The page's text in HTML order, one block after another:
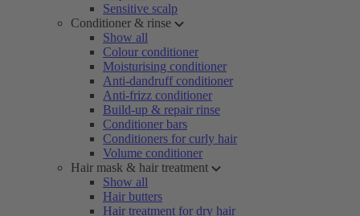
Sensitive scalp
Conditioner & rinse
Show all
Colour conditioner
Moisturising conditioner
Anti-dandruff conditioner
Anti-frizz conditioner
Build-up & repair rinse
Conditioner bars
Conditioners for curly hair
Volume conditioner
Hair mask & hair treatment
Show all
Hair butters
Hair treatment for dry hair